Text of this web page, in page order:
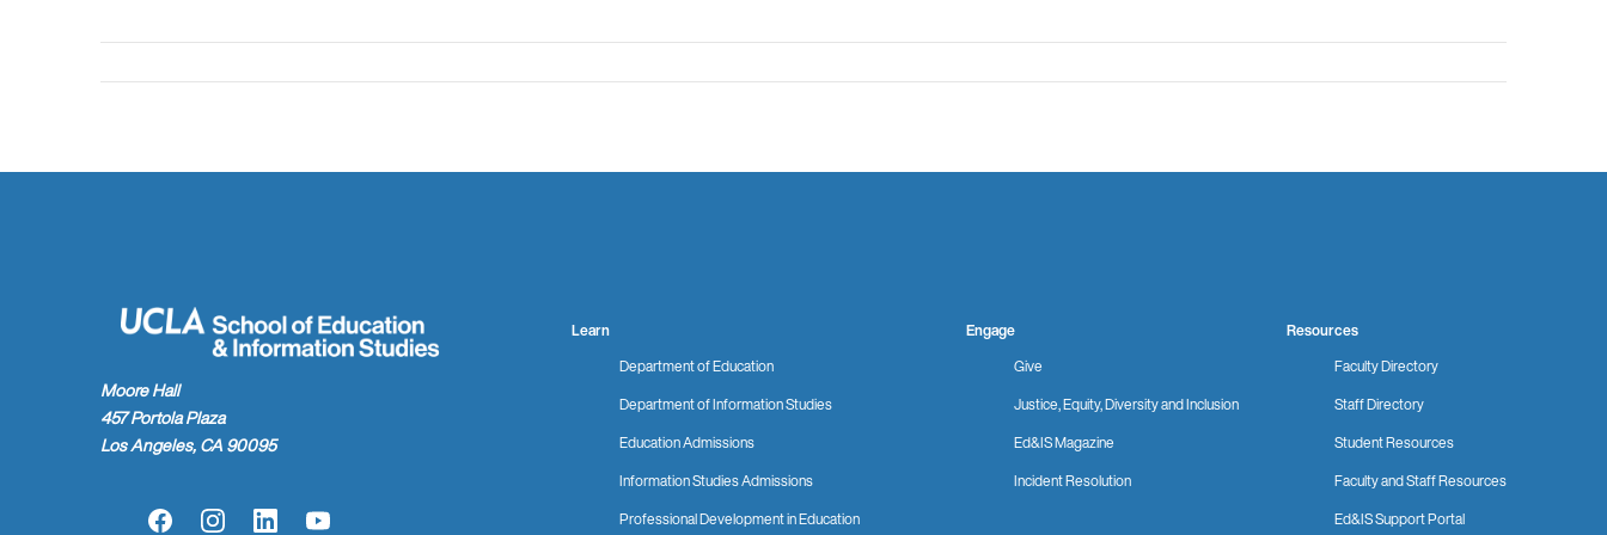
Moore Hall
457 Portola Plaza
Los Angeles, CA 90095
Learn
Department of Education
Department of Information Studies
Education Admissions
Information Studies Admissions
Professional Development in Education
Engage
Give
Justice, Equity, Diversity and Inclusion
Ed&IS Magazine
Incident Resolution
Resources
Faculty Directory
Staff Directory
Student Resources
Faculty and Staff Resources
Ed&IS Support Portal